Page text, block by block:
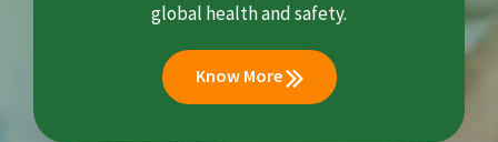
global health and safety.
Know More